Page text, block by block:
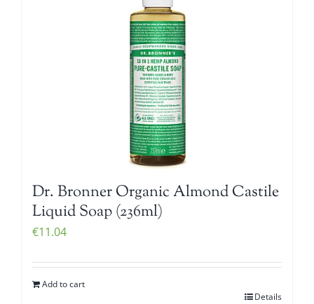
Dr. Bronner Organic Almond Castile
Liquid Soap (236ml)
€11.04
Add to cart
Details